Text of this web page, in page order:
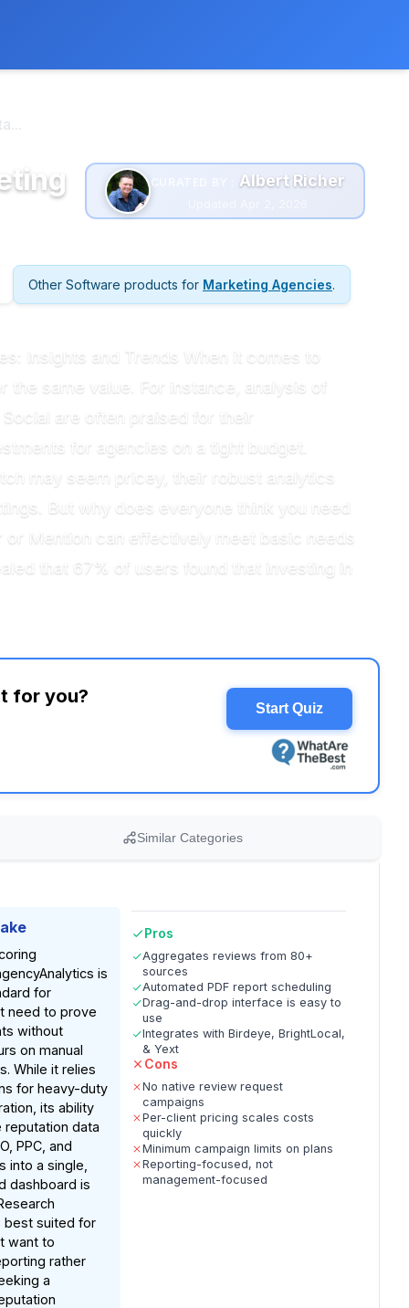
CURATED BY : Albert Richer
Other Software products for Marketing Agencies.
Insights and Trends When it comes to
same value. For instance, analysis of
are often praised for their
for agencies on a tight budget.
may seem pricey, their robust analytics
But why does everyone think you need
Mention can effectively meet basic needs
that 67% of users found that investing in
for you?
Start Quiz
Similar Categories
is
for
need to prove
without
on manual
While it relies
for heavy-duty
its ability
data
PPC, and
into a single,
dashboard is
best suited for
want to
rather
a
Pros
Aggregates reviews from 80+
sources
Automated PDF report scheduling
Drag-and-drop interface is easy to
use
Integrates with Birdeye, BrightLocal,
& Yext
Cons
No native review request
campaigns
Per-client pricing scales costs
quickly
Minimum campaign limits on plans
Reporting-focused, not
management-focused